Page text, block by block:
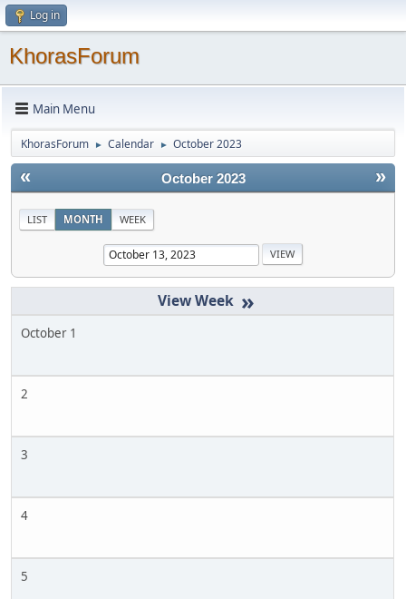
Log in
KhorasForum
Main Menu
KhorasForum ► Calendar ► October 2023
« »
October 2023
LIST MONTH WEEK
»
October 1
2
3
4
5